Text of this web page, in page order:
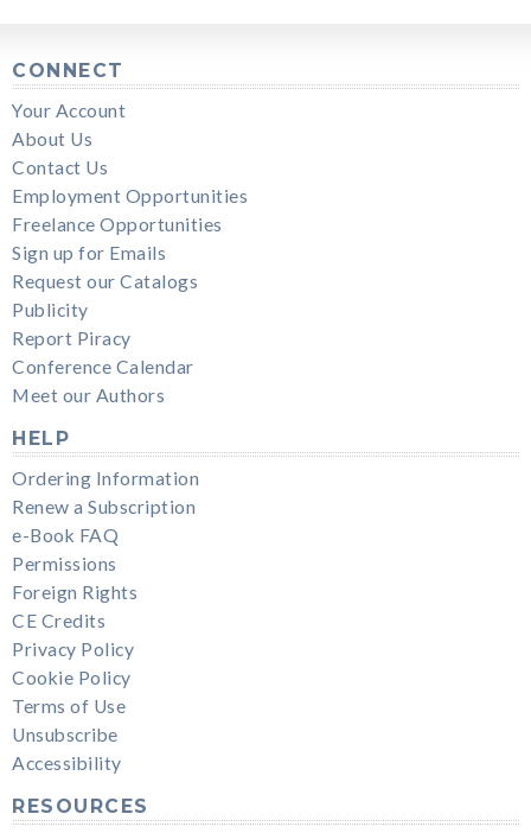
CONNECT
Your Account
About Us
Contact Us
Employment Opportunities
Freelance Opportunities
Sign up for Emails
Request our Catalogs
Publicity
Report Piracy
Conference Calendar
Meet our Authors
HELP
Ordering Information
Renew a Subscription
e-Book FAQ
Permissions
Foreign Rights
CE Credits
Privacy Policy
Cookie Policy
Terms of Use
Unsubscribe
Accessibility
RESOURCES